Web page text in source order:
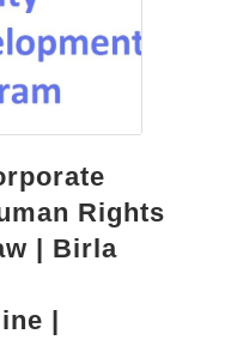
Rights
| Birla
|